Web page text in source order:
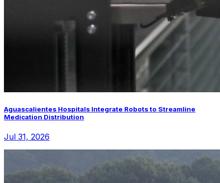
Aguascalientes Hospitals Integrate Robots to Streamline
Medication Distribution
Jul 31, 2026